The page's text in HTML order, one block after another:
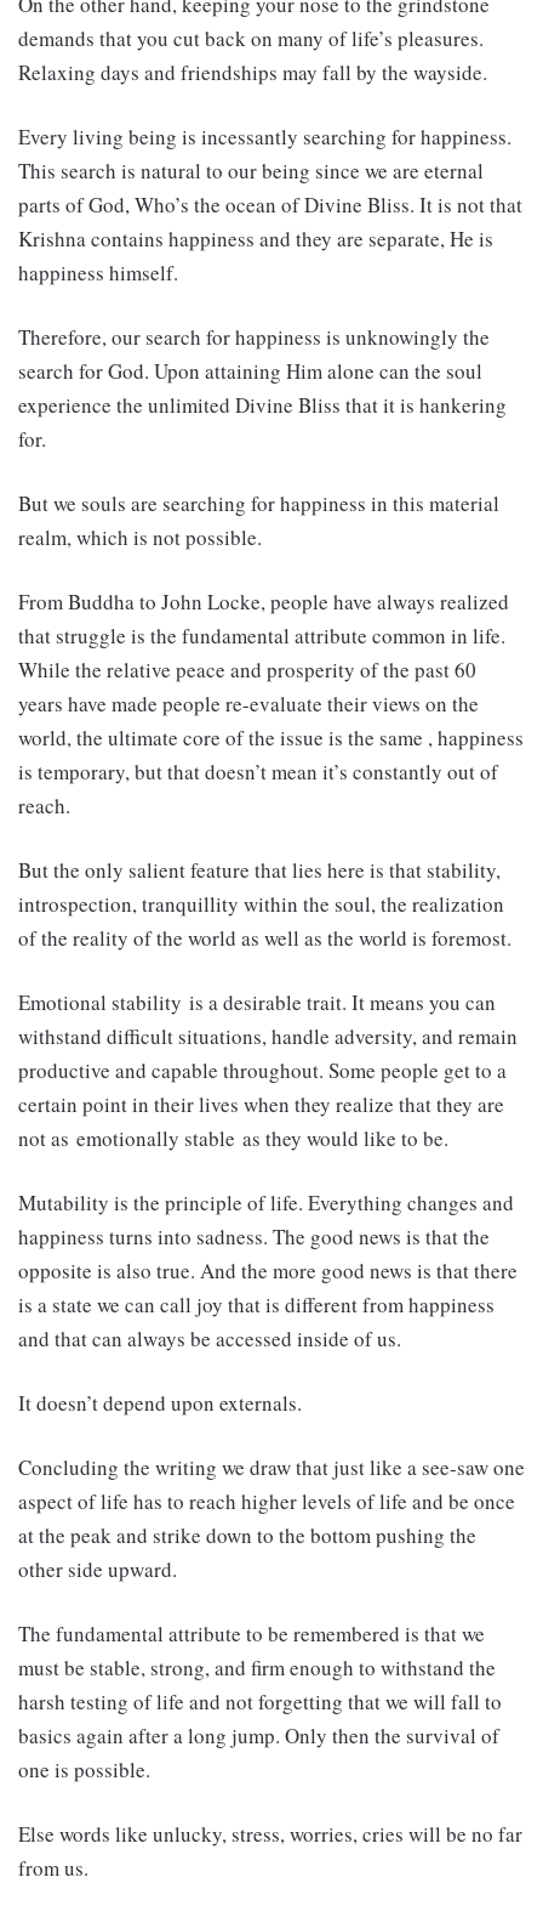
demands that you cut back on many of life’s pleasures.
Relaxing days and friendships may fall by the wayside.
Every living being is incessantly searching for happiness.
This search is natural to our being since we are eternal
parts of God, Who’s the ocean of Divine Bliss. It is not that
Krishna contains happiness and they are separate, He is
happiness himself.
Therefore, our search for happiness is unknowingly the
search for God. Upon attaining Him alone can the soul
experience the unlimited Divine Bliss that it is hankering
for.
But we souls are searching for happiness in this material
realm, which is not possible.
From Buddha to John Locke, people have always realized
that struggle is the fundamental attribute common in life.
While the relative peace and prosperity of the past 60
years have made people re-evaluate their views on the
world, the ultimate core of the issue is the same , happiness
is temporary, but that doesn’t mean it’s constantly out of
reach.
But the only salient feature that lies here is that stability,
introspection, tranquillity within the soul, the realization
of the reality of the world as well as the world is foremost.
Emotional stability is a desirable trait. It means you can
withstand difficult situations, handle adversity, and remain
productive and capable throughout. Some people get to a
certain point in their lives when they realize that they are
not as emotionally stable as they would like to be.
Mutability is the principle of life. Everything changes and
happiness turns into sadness. The good news is that the
opposite is also true. And the more good news is that there
is a state we can call joy that is different from happiness
and that can always be accessed inside of us.
It doesn’t depend upon externals.
Concluding the writing we draw that just like a see-saw one
aspect of life has to reach higher levels of life and be once
at the peak and strike down to the bottom pushing the
other side upward.
The fundamental attribute to be remembered is that we
must be stable, strong, and firm enough to withstand the
harsh testing of life and not forgetting that we will fall to
basics again after a long jump. Only then the survival of
one is possible.
Else words like unlucky, stress, worries, cries will be no far
from us.